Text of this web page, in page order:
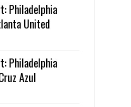
Philadelphia
United
Philadelphia
Azul